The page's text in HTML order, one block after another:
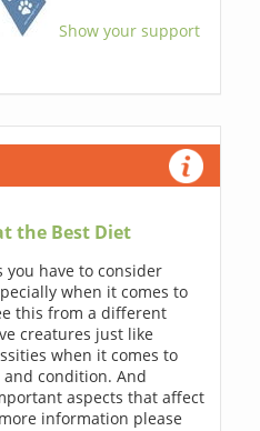
Show your support
the Best Diet
you have to consider
when it comes to
this from a different
creatures just like
when it comes to
condition. And
aspects that affect
information please